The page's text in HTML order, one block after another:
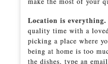
Location is everything.
quality time with a
picking a place where
being at home is too
the dishes, type an